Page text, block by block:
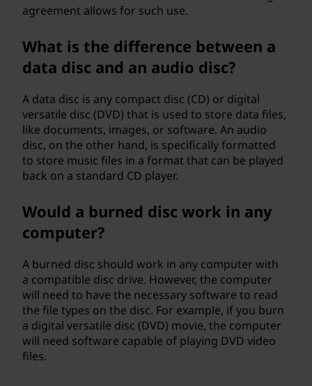
agreement allows for such use.
What is the difference between a
data disc and an audio disc?
A data disc is any compact disc (CD) or digital
versatile disc (DVD) that is used to store data files,
like documents, images, or software. An audio
disc, on the other hand, is specifically formatted
to store music files in a format that can be played
back on a standard CD player.
Would a burned disc work in any
computer?
A burned disc should work in any computer with
a compatible disc drive. However, the computer
will need to have the necessary software to read
the file types on the disc. For example, if you burn
a digital versatile disc (DVD) movie, the computer
will need software capable of playing DVD video
files.